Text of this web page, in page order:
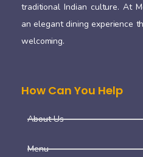
traditional Indian culture. At
an elegant dining experience
welcoming.
How Can You Help
About Us
Menu